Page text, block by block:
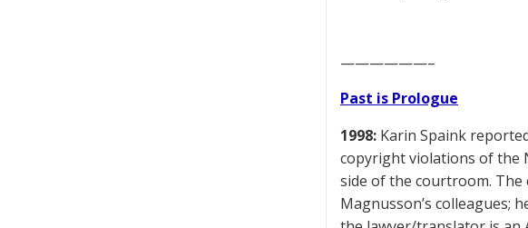
——————–
Past is Prologue
1998: Karin Spaink
copyright violations of the
side of the courtroom. The
Magnusson’s colleagues;